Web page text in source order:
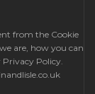
from the Cookie
are, how you can
Policy.